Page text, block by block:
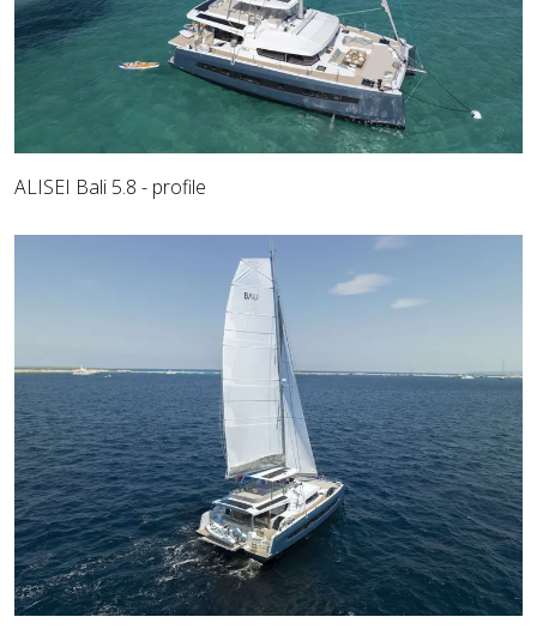
ALISEI Bali 5.8 - profile